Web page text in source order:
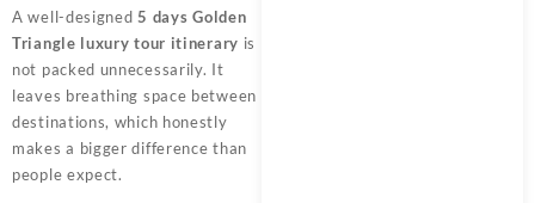
A well-designed5 days Golden
Triangle luxury tour itinerary is
not packed unnecessarily. It
leaves breathing space between
destinations, which honestly
makes a bigger difference than
people expect.